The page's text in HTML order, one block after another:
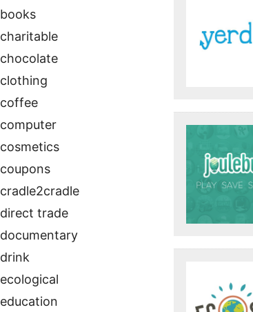
books
charitable
chocolate
clothing
coffee
computer
cosmetics
coupons
cradle2cradle
direct trade
documentary
drink
ecological
education